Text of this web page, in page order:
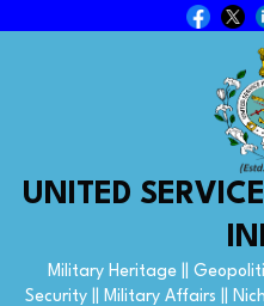
UNITED
Military Heritage ||
Security || Military Affairs ||